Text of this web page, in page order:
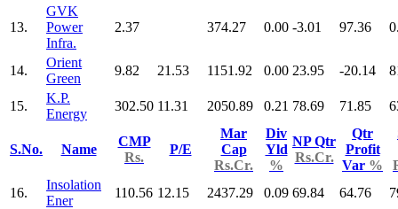
13.
GVK
Power
Infra.
2.37 374.27 0.00 -3.01 97.36
14.
Orient
Green
9.82 21.53 1151.92 0.00 23.95 -20.14
15.
K.P.
Energy
302.50 11.31 2050.89 0.21 78.69 71.85
S.No. Name
CMP
Rs.
P/E
Mar
Cap
Rs.Cr.
Div
Yld
%
NP Qtr
Rs.Cr.
Qtr
Profit
Var %
16.
Insolation
Ener
110.56 12.15 2437.29 0.09 69.84 64.76